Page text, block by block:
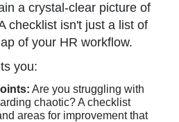
a crystal-clear picture of
checklist isn't just a list of
of your HR workflow.
you:
Are you struggling with
chaotic? A checklist
areas for improvement that